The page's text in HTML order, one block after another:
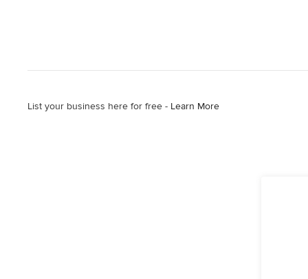
List your business here for free - Learn More